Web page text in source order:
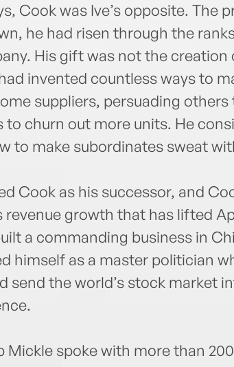
Cook was Ive’s opposite. The
he had risen through the
His gift was not the creation
invented countless ways to
suppliers, persuading
to churn out more units. He
to make subordinates sweat
Cook as his successor, and
growth that has lifted
a commanding business in
himself as a master politician
send the world’s stock market
Mickle spoke with more than